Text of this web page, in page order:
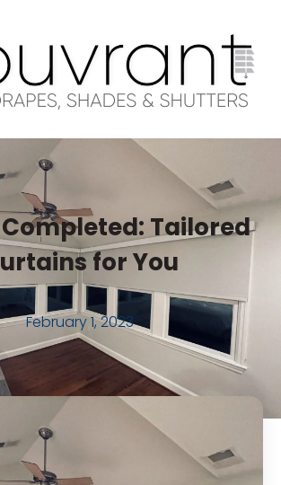
Tailored
for You
February 1, 2023